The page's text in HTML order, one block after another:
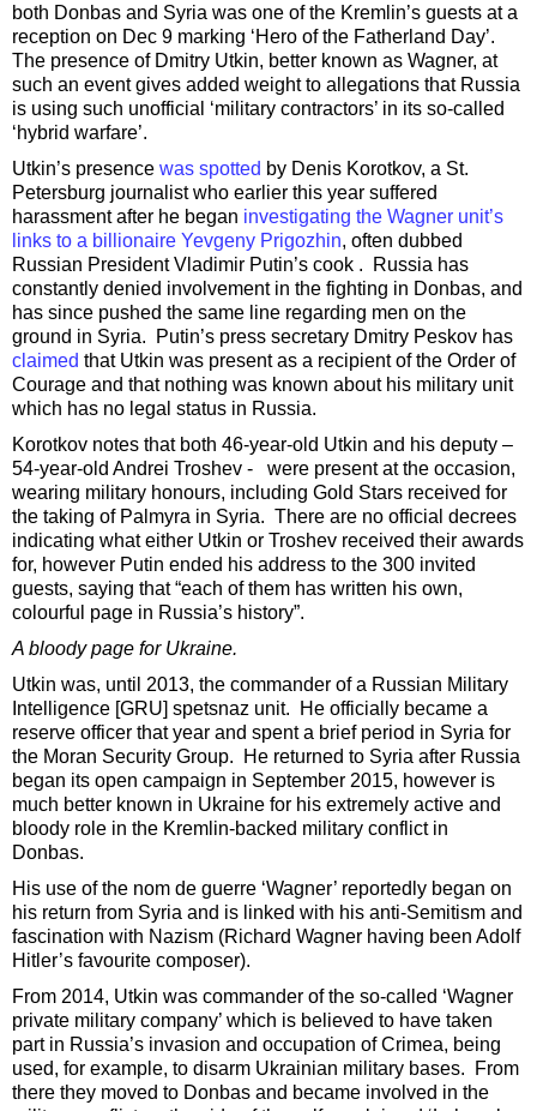
both Donbas and Syria was one of the Kremlin’s guests at a
reception on Dec 9 marking ‘Hero of the Fatherland Day’.
The presence of Dmitry Utkin, better known as Wagner, at
such an event gives added weight to allegations that Russia
is using such unofficial ‘military contractors’ in its so-called
‘hybrid warfare’.
Utkin’s presence was spotted by Denis Korotkov, a St.
Petersburg journalist who earlier this year suffered
harassment after he began investigating the Wagner unit’s
links to a billionaire Yevgeny Prigozhin, often dubbed
Russian President Vladimir Putin’s cook . Russia has
constantly denied involvement in the fighting in Donbas, and
has since pushed the same line regarding men on the
ground in Syria. Putin’s press secretary Dmitry Peskov has
claimed that Utkin was present as a recipient of the Order of
Courage and that nothing was known about his military unit
which has no legal status in Russia.
Korotkov notes that both 46-year-old Utkin and his deputy –
54-year-old Andrei Troshev - were present at the occasion,
wearing military honours, including Gold Stars received for
the taking of Palmyra in Syria. There are no official decrees
indicating what either Utkin or Troshev received their awards
for, however Putin ended his address to the 300 invited
guests, saying that “each of them has written his own,
colourful page in Russia’s history”.
A bloody page for Ukraine.
Utkin was, until 2013, the commander of a Russian Military
Intelligence [GRU] spetsnaz unit. He officially became a
reserve officer that year and spent a brief period in Syria for
the Moran Security Group. He returned to Syria after Russia
began its open campaign in September 2015, however is
much better known in Ukraine for his extremely active and
bloody role in the Kremlin-backed military conflict in
Donbas.
His use of the nom de guerre ‘Wagner’ reportedly began on
his return from Syria and is linked with his anti-Semitism and
fascination with Nazism (Richard Wagner having been Adolf
Hitler’s favourite composer).
From 2014, Utkin was commander of the so-called ‘Wagner
private military company’ which is believed to have taken
part in Russia’s invasion and occupation of Crimea, being
used, for example, to disarm Ukrainian military bases. From
there they moved to Donbas and became involved in the